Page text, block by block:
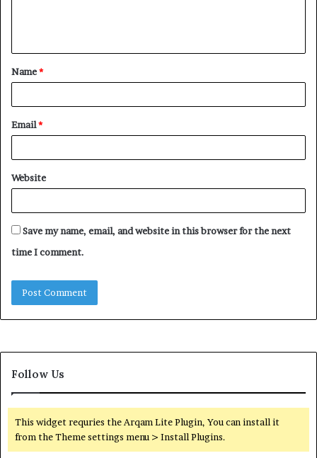
t
*
Name*
Email*
Website
Save my name, email, and website in this browser for the next
time I comment.
Follow Us
This widget requries the Arqam Lite Plugin, You can install it
from the Theme settings menu > Install Plugins.